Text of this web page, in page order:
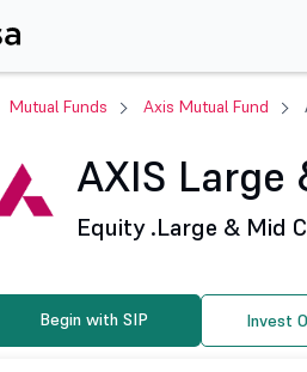
Mutual Funds Axis Mutual Fund
AXIS Large
Equity .Large & Mid
Begin with SIP Invest